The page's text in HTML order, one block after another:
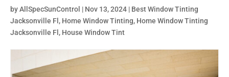
byAllSpecSunControl | Nov 13, 2024 | Best Window Tinting
Jacksonville Fl , Home Window Tinting, Home Window Tinting
Jacksonville Fl , House Window Tint